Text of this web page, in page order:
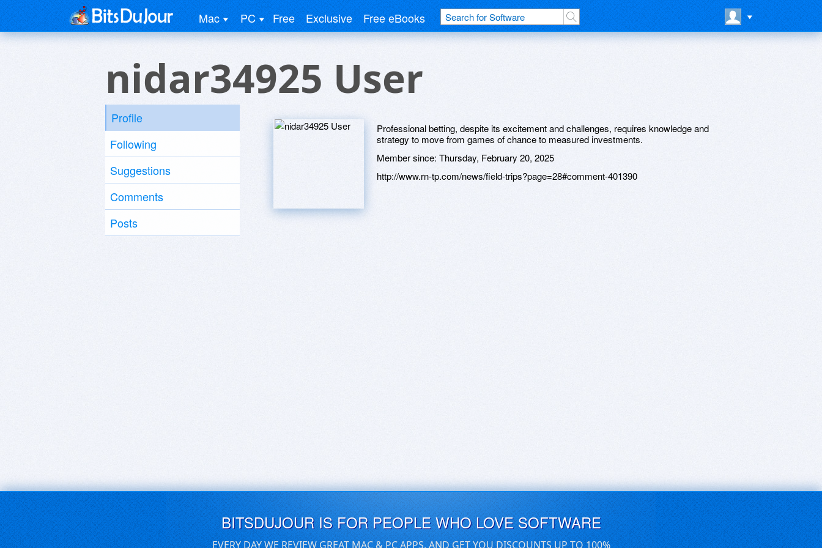
Mac PC Free Exclusive Free eBooks
nidar34925 User
Profile
Following
Suggestions
Comments
Posts
Professional betting, despite its excitement and challenges, requires knowledge and
strategy to move from games of chance to measured investments.
Member since: Thursday, February 20, 2025
http://www.rn-tp.com/news/field-trips?page=28#comment-401390
BITSDUJOUR IS FOR PEOPLE WHO LOVE SOFTWARE
EVERY DAY WE REVIEW GREAT MAC & PC APPS, AND GET YOU DISCOUNTS UP TO 100%